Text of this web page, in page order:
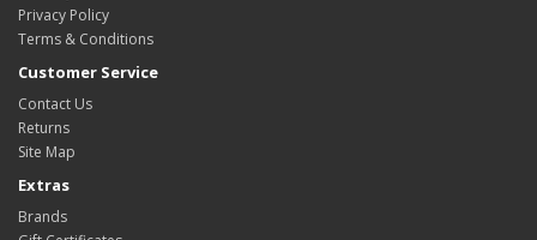
Privacy Policy
Terms & Conditions
Customer Service
Contact Us
Returns
Site Map
Extras
Brands